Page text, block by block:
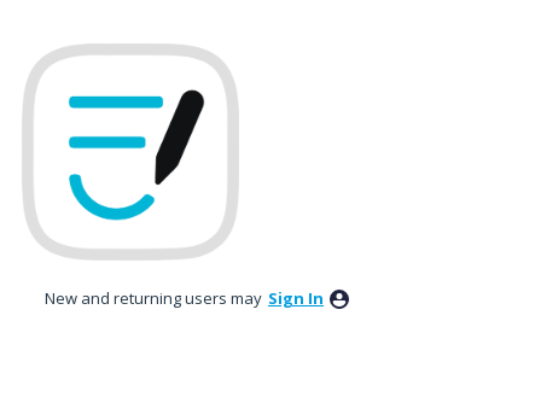
to
content
New and returning users may Sign In